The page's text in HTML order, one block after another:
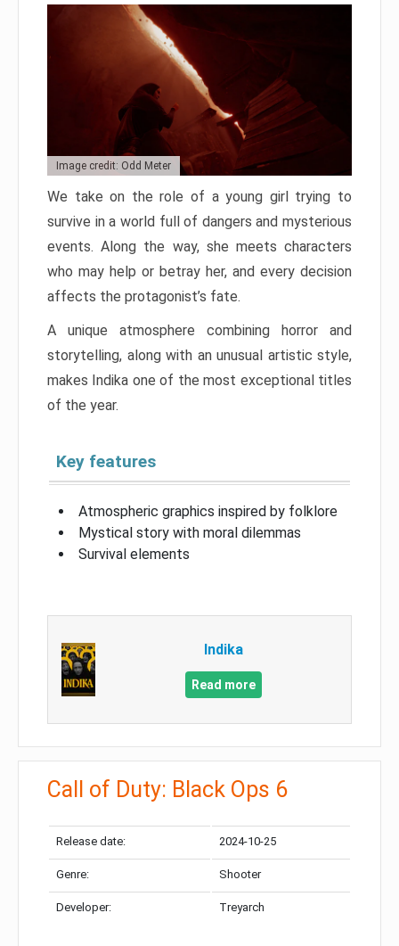
Image credit: Odd Meter
We take on the role of a young girl trying to
survive in a world full of dangers and mysterious
events. Along the way, she meets characters
who may help or betray her, and every decision
affects the protagonist’s fate.
A unique atmosphere combining horror and
storytelling, along with an unusual artistic style,
makes Indika one of the most exceptional titles
of the year.
Key features
Atmospheric graphics inspired by folklore
Mystical story with moral dilemmas
Survival elements
Indika
Read more
Call of Duty: Black Ops 6
Release date: 2024-10-25
Genre: Shooter
Developer: Treyarch